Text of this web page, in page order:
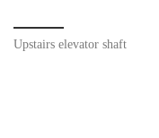
Upstairs elevator shaft